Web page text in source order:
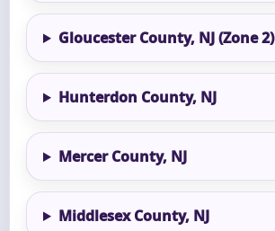
Gloucester County, NJ (Zone 2)
Hunterdon County, NJ
Mercer County, NJ
Middlesex County, NJ